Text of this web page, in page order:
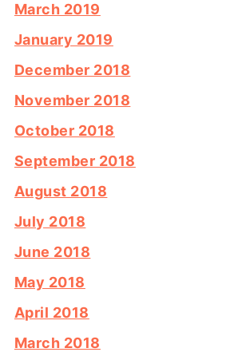
March 2019
January 2019
December 2018
November 2018
October 2018
September 2018
August 2018
July 2018
June 2018
May 2018
April 2018
March 2018